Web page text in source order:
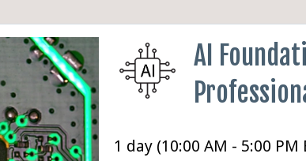
AI
1 day (10:00 AM - 5:00 PM